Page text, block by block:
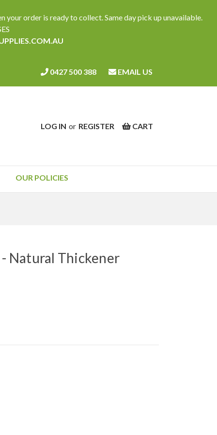
order is ready to collect. Same day pick up unavailable.
0427 500 388 EMAIL US
LOG IN or REGISTER CART
OUR POLICIES
Natural Thickener